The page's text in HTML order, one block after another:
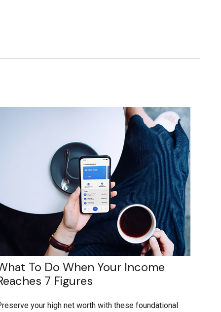
To Do When Your Income
7 Figures
your high net worth with these foundational